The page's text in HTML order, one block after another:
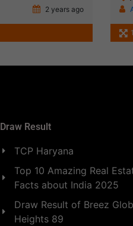
2 years ago
Draw Result
TCP Haryana
Top 10 Amazing Real
Facts about India 2025
Draw Result of Breez
Heights 89